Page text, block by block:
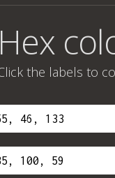
Hex
the labels to